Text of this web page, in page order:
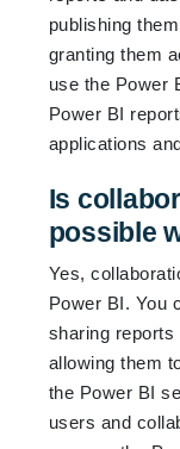
publishing
granting them
use the Power
Power BI
applications
Is
possible
Yes,
Power BI. You
sharing reports
allowing them
the Power BI
users and